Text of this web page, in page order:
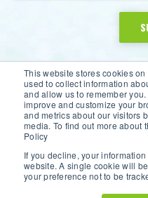
This website stores cookies
used to collect information
and allow us to remember
improve and customize your
and metrics about our visitors
media. To find out more about
Policy
If you decline, your
website. A single cookie will
your preference not to be
©2026 Moleaer Inc. All
Terms of